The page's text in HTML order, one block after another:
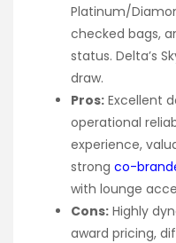
Platinum/
checked bags,
status. Delta’s
draw.
Pros: Excellent
operational
experience,
strong co-
with lounge
Cons: Highly
award pricing,